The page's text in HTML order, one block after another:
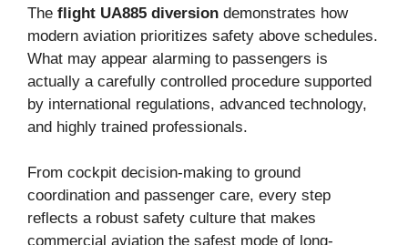
The flight UA885 diversion demonstrates how
modern aviation prioritizes safety above schedules.
What may appear alarming to passengers is
actually a carefully controlled procedure supported
by international regulations, advanced technology,
and highly trained professionals.
From cockpit decision-making to ground
coordination and passenger care, every step
reflects a robust safety culture that makes
commercial aviation the safest mode of long-